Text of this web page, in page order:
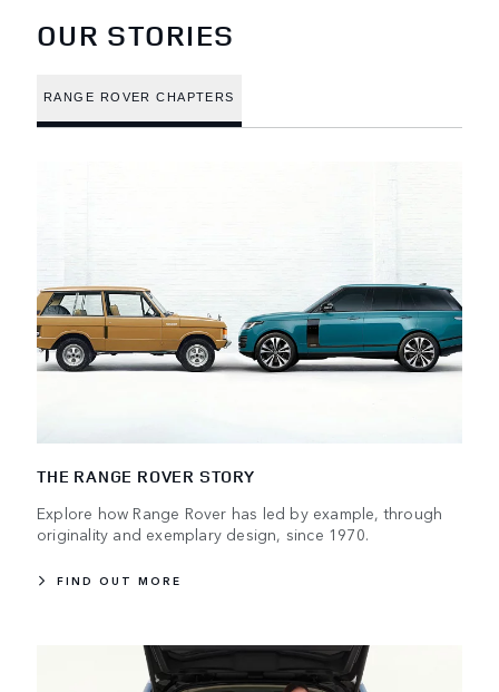
OUR STORIES
RANGE ROVER CHAPTERS
THE RANGE ROVER STORY
Explore how Range Rover has led by example, through
originality and exemplary design, since 1970.
FIND OUT MORE